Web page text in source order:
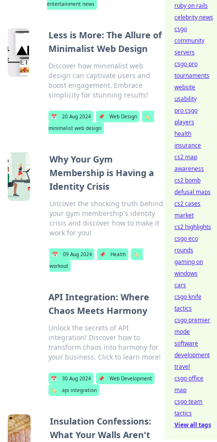
entertainment news
Less is More: The Allure of
Minimalist Web Design
Discover how minimalist web
design can captivate users and
boost engagement. Embrace
simplicity for stunning results!
📅 20 Aug 2024 📌 Web Design
🏷️
minimalist web design
Why Your Gym
Membership is Having a
Identity Crisis
Uncover the shocking truth behind
your gym membership's identity
crisis and discover how to make it
work for you!
📅 09 Aug 2024 📌 Health
🏷️
workout
API Integration: Where
Chaos Meets Harmony
Unlock the secrets of API
integration! Discover how to
transform chaos into harmony for
your business. Click to learn more!
📅 30 Aug 2024 📌
Web Development
🏷️
api integration
Insulation Confessions:
What Your Walls Aren't
ruby on rails
celebrity news
csgo
community
servers
csgo pro
tournaments
website
usability
pro csgo
players
health
insurance
cs2 map
awareness
cs2 bomb
defusal maps
cs2 cases
market
cs2 highlights
csgo eco
rounds
gaming on
windows
cars
csgo knife
tactics
csgo premier
mode
software
development
travel
csgo office
map
csgo team
tactics
View all tags